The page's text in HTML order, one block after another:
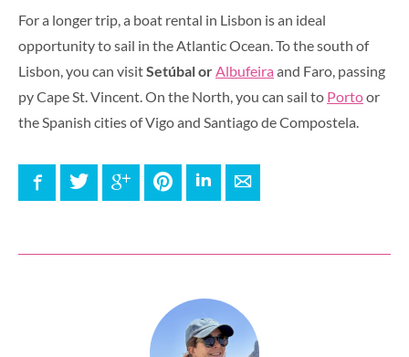
For a longer trip, a boat rental in Lisbon is an ideal
opportunity to sail in the Atlantic Ocean. To the south of
Lisbon, you can visitSetúbal orAlbufeira and Faro, passing
py Cape St. Vincent. On the North, you can sail to Portoor
the Spanish cities of Vigo and Santiago de Compostela.
FacebookTwitter Google+ PinterestLinkedInE-mail